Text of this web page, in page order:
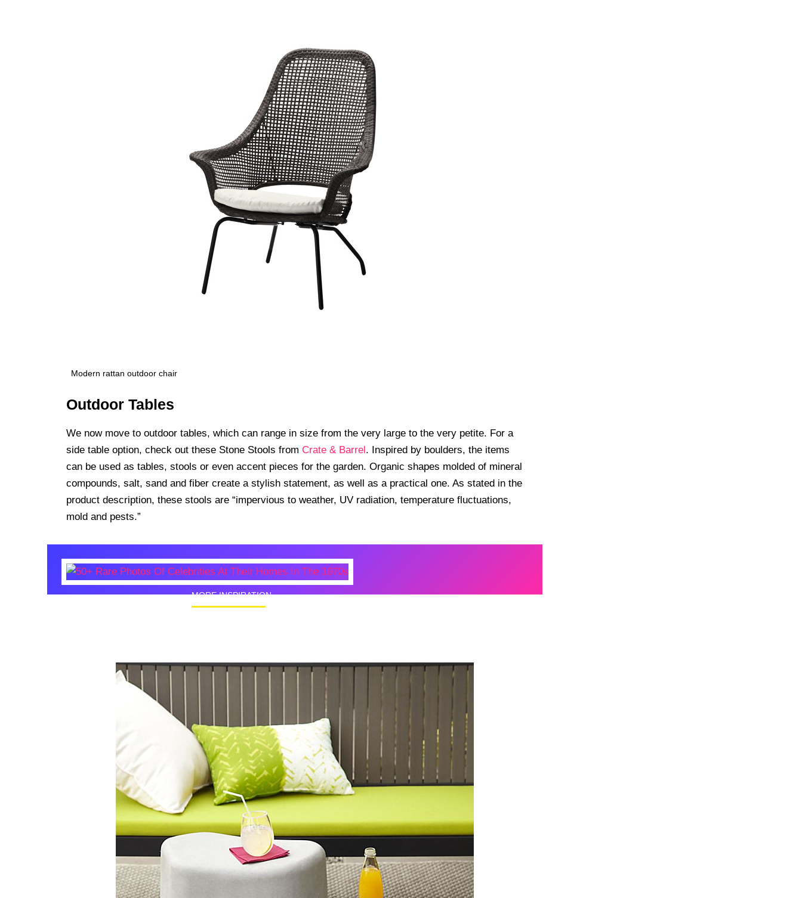
Modern rattan outdoor chair
Outdoor Tables
We now move to outdoor tables, which can range in size from the very large to the very petite. For a
side table option, check out these Stone Stools from Crate & Barrel. Inspired by boulders, the items
can be used as tables, stools or even accent pieces for the garden. Organic shapes molded of mineral
compounds, salt, sand and fiber create a stylish statement, as well as a practical one. As stated in the
product description, these stools are “impervious to weather, UV radiation, temperature fluctuations,
mold and pests.”
MORE INSPIRATION